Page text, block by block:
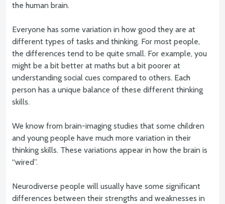
the human brain.
Everyone has some variation in how good they are at
different types of tasks and thinking. For most people,
the differences tend to be quite small. For example, you
might be a bit better at maths but a bit poorer at
understanding social cues compared to others. Each
person has a unique balance of these different thinking
skills.
We know from brain-imaging studies that some children
and young people have much more variation in their
thinking skills. These variations appear in how the brain is
“wired”.
Neurodiverse people will usually have some significant
differences between their strengths and weaknesses in